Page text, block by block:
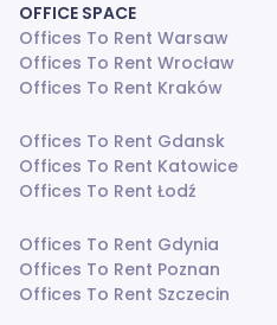
OFFICE SPACE
Offices To Rent Warsaw
Offices To Rent Wrocław
Offices To Rent Kraków
Offices To Rent Gdansk
Offices To Rent Katowice
Offices To Rent Łodź
Offices To Rent Gdynia
Offices To Rent Poznan
Offices To Rent Szczecin